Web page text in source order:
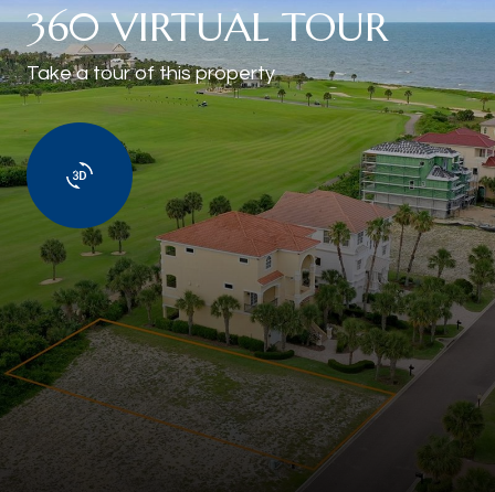
360 VIRTUAL TOUR
Take a tour of this property